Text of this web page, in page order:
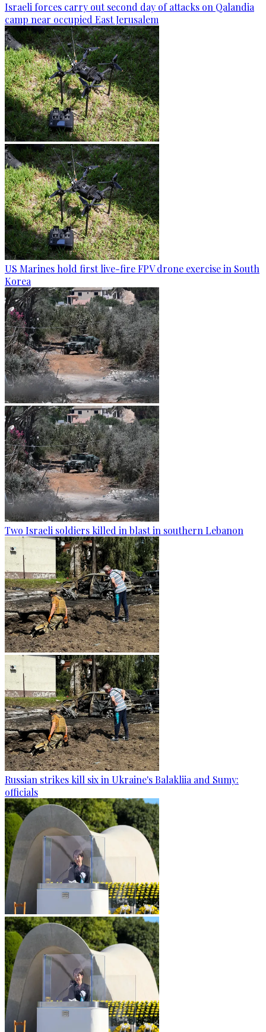
Israeli forces carry out second day of attacks on Qalandia
camp near occupied East Jerusalem
US Marines hold first live-fire FPV drone exercise in South
Korea
Two Israeli soldiers killed in blast in southern Lebanon
Russian strikes kill six in Ukraine's Balakliia and Sumy:
officials